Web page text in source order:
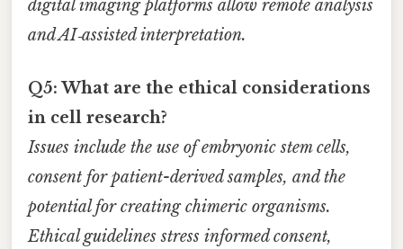
digital imaging platforms allow remote analysis
and AI‑assisted interpretation.
Q5: What are the ethical considerations
in cell research?
Issues include the use of embryonic stem cells,
consent for patient-derived samples, and the
potential for creating chimeric organisms.
Ethical guidelines stress informed consent,